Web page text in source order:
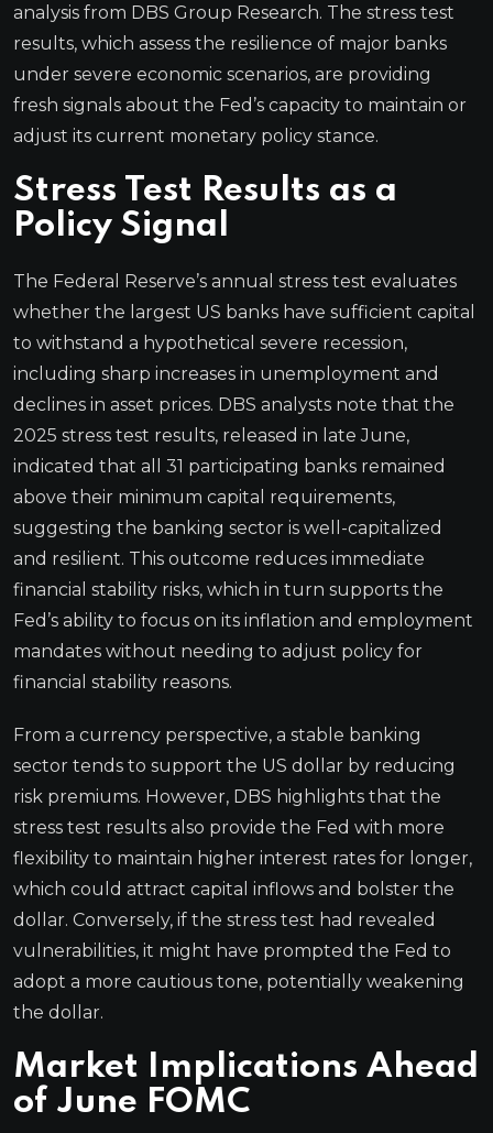
analysis from DBS Group Research. The stress test
results, which assess the resilience of major banks
under severe economic scenarios, are providing
fresh signals about the Fed’s capacity to maintain or
adjust its current monetary policy stance.
Stress Test Results as a
Policy Signal
The Federal Reserve’s annual stress test evaluates
whether the largest US banks have sufficient capital
to withstand a hypothetical severe recession,
including sharp increases in unemployment and
declines in asset prices. DBS analysts note that the
2025 stress test results, released in late June,
indicated that all 31 participating banks remained
above their minimum capital requirements,
suggesting the banking sector is well-capitalized
and resilient. This outcome reduces immediate
financial stability risks, which in turn supports the
Fed’s ability to focus on its inflation and employment
mandates without needing to adjust policy for
financial stability reasons.
From a currency perspective, a stable banking
sector tends to support the US dollar by reducing
risk premiums. However, DBS highlights that the
stress test results also provide the Fed with more
flexibility to maintain higher interest rates for longer,
which could attract capital inflows and bolster the
dollar. Conversely, if the stress test had revealed
vulnerabilities, it might have prompted the Fed to
adopt a more cautious tone, potentially weakening
the dollar.
Market Implications Ahead
of June FOMC